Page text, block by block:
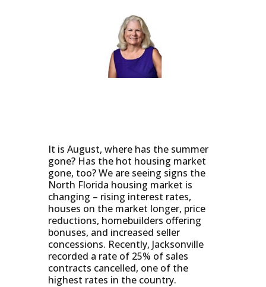
It is August, where has the summer
gone? Has the hot housing market
gone, too? We are seeing signs the
North Florida housing market is
changing – rising interest rates,
houses on the market longer, price
reductions, homebuilders offering
bonuses, and increased seller
concessions. Recently, Jacksonville
recorded a rate of 25% of sales
contracts cancelled, one of the
highest rates in the country.